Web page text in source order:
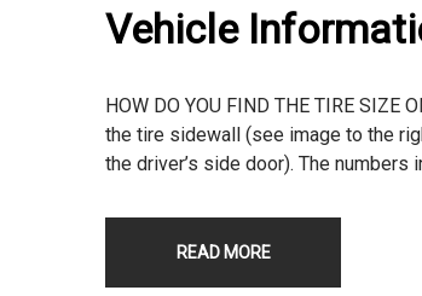
Vehicle
HOW DO YOU FIND THE TIRE SIZE
the tire sidewall (see image to the
the driver’s side door). The numbers
READ MORE